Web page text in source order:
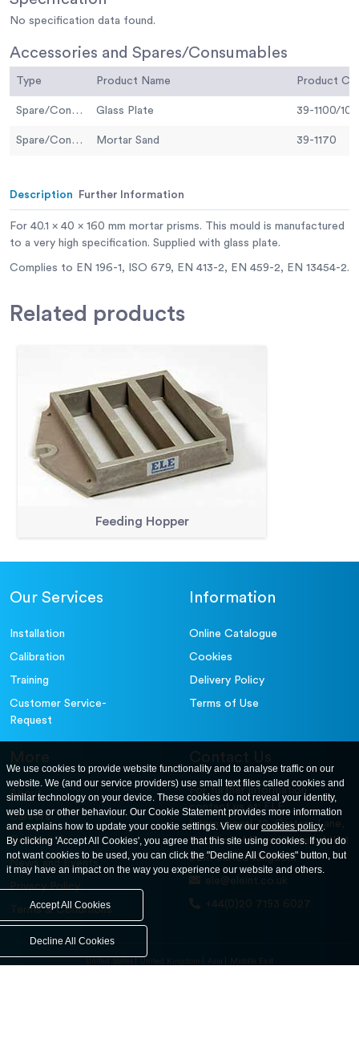
No specification data found.
Accessories and Spares/Consumables
Type Product Name
Spare/Consumable Glass Plate 39-1100/10
Spare/Consumable Mortar Sand 39-1170
Description Further Information
For 40.1 x 40 x 160 mm mortar prisms. This mould is manufactured
to a very high specification. Supplied with glass plate.
Complies to EN 196-1, ISO 679, EN 413-2, EN 459-2, EN 13454-2.
Related products
Feeding Hopper
Our Services
Installation
Calibration
Training
Customer Service-
Request
Information
Online Catalogue
Cookies
Delivery Policy
Terms of Use
More
About
Careers
Contact Us
News and Events
Privacy Policy
Terms & Conditions
Contact Us
For further information
contact us at: ELE
International. 12, Carters Lane,
Kiln Farm, Milton Keynes, MK11
3ER. United Kingdom
ele@eleint.co.uk
+44(0)20 7193 6027
United States United Kingdom Asia Middle East
We use cookies to provide website functionality and to analyse traffic on our
website. We (and our service providers) use small text files called cookies and
similar technology on your device. These cookies do not reveal your identity,
web use or other behaviour. Our Cookie Statement provides more information
and explains how to update your cookie settings. View ourcookies policy.
By clicking 'Accept All Cookies', you agree that this site using cookies. If you do
not want cookies to be used, you can click the "Decline All Cookies" button, but
it may have an impact on the way you experience our website and others.
Accept All Cookies
Decline All Cookies